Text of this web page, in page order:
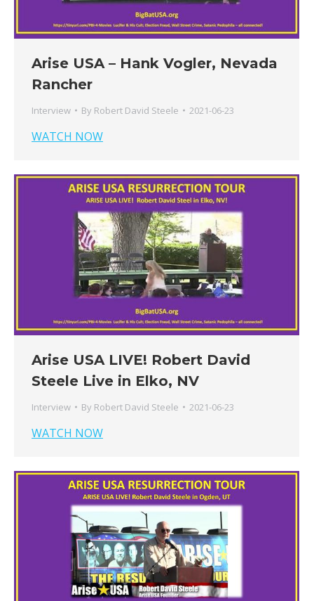
Arise USA – Hank Vogler, Nevada
Rancher
Interview By Robert David Steele 2021-06-23
WATCH NOW
Arise USA LIVE! Robert David
Steele Live in Elko, NV
Interview By Robert David Steele 2021-06-23
WATCH NOW